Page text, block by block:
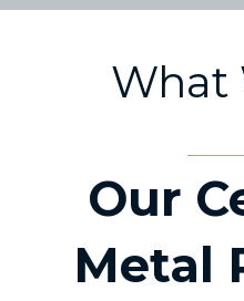
What
Our
Metal